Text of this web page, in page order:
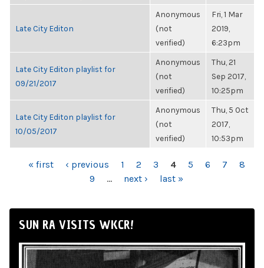
Late City Editon
Anonymous
(not
verified)
Fri, 1 Mar
2019,
6:23pm
Late City Editon playlist for
09/21/2017
Anonymous
(not
verified)
Thu, 21
Sep 2017,
10:25pm
Late City Editon playlist for
10/05/2017
Anonymous
(not
verified)
Thu, 5 Oct
2017,
10:53pm
PAGES
« first ‹ previous 1 2 3 4 5 6 7
8
9
… next › last »
SUN RA VISITS WKCR!